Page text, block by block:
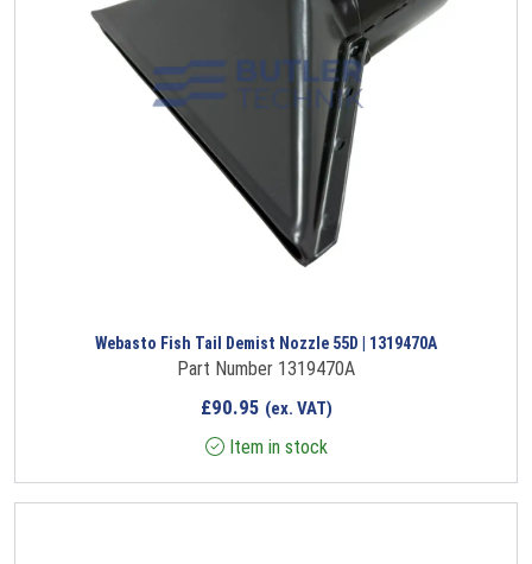
Webasto Fish Tail Demist Nozzle 55D | 1319470A
Part Number 1319470A
£90.95 (ex. VAT)
Item in stock